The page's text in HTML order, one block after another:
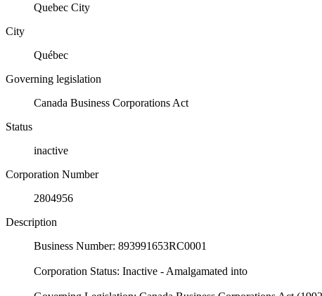
Quebec City
City
Québec
Governing legislation
Canada Business Corporations Act
Status
inactive
Corporation Number
2804956
Description
Business Number: 893991653RC0001
Corporation Status: Inactive - Amalgamated into